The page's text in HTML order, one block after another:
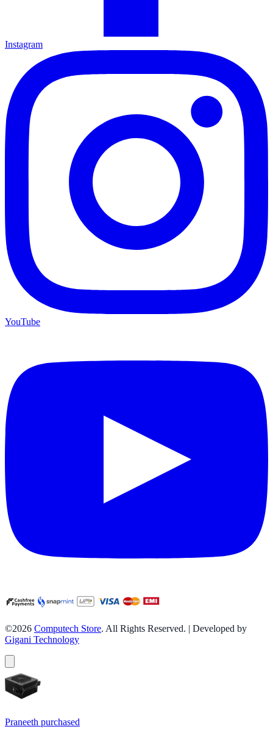
Instagram
YouTube
©2026 Computech Store. All Rights Reserved. | Developed by
Gigani Technology
Praneeth purchased